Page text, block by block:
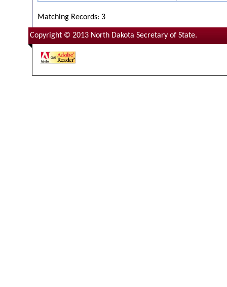
Matching Records: 3
Copyright © 2013 North Dakota Secretary of State.